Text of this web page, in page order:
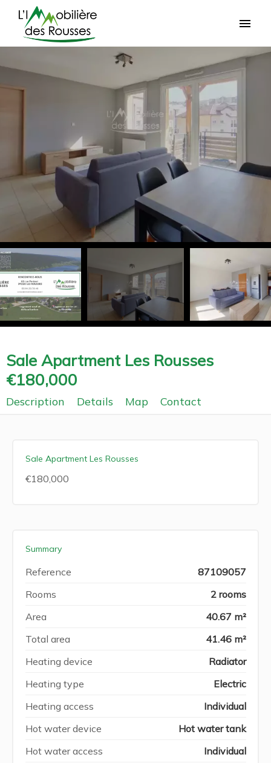
Sale Apartment Les Rousses
€180,000
Description Details Map Contact
Sale Apartment Les Rousses
€180,000
Summary
Reference
87109057
Rooms
2 rooms
Area
40.67 m²
Total area
41.46 m²
Heating device
Radiator
Heating type
Electric
Heating access
Individual
Hot water device
Hot water tank
Hot water access
Individual